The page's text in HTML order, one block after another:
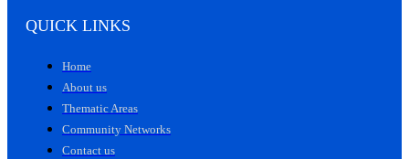
QUICK LINKS
Home
About us
Thematic Areas
Community Networks
Contact us